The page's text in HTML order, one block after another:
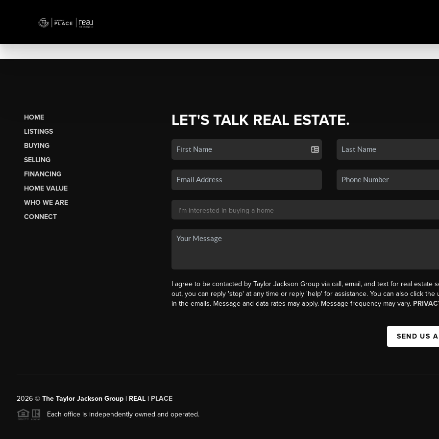
HOME
LISTINGS
BUYING
SELLING
FINANCING
HOME VALUE
WHO WE ARE
CONNECT
LET'S TALK REAL ESTATE.
I agree to be contacted by Taylor Jackson Group via call, email, and text for real estate
out, you can reply 'stop' at any time or reply 'help' for assistance. You can also click the
in the emails. Message and data rates may apply. Message frequency may vary.
SEND US
2026© The Taylor Jackson Group | REAL | PLACE
Each office is independently owned and operated.